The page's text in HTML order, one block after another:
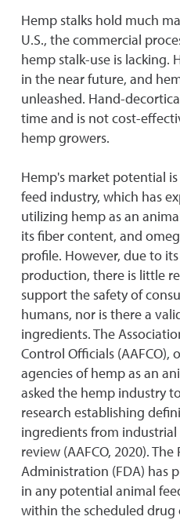
Hemp stalks hold much
U.S., the commercial
hemp stalk-use is lacking.
in the near future, and
unleashed. Hand-
time and is not cost-
hemp growers.
Hemp's market potential
feed industry, which has
utilizing hemp as an
its fiber content, and
profile. However, due to
production, there is little
support the safety of
humans, nor is there a
ingredients. The
Control Officials (AAFCO),
agencies of hemp as an
asked the hemp industry
research establishing
ingredients from
review (AAFCO, 2020).
Administration (FDA) has
in any potential animal
within the scheduled drug